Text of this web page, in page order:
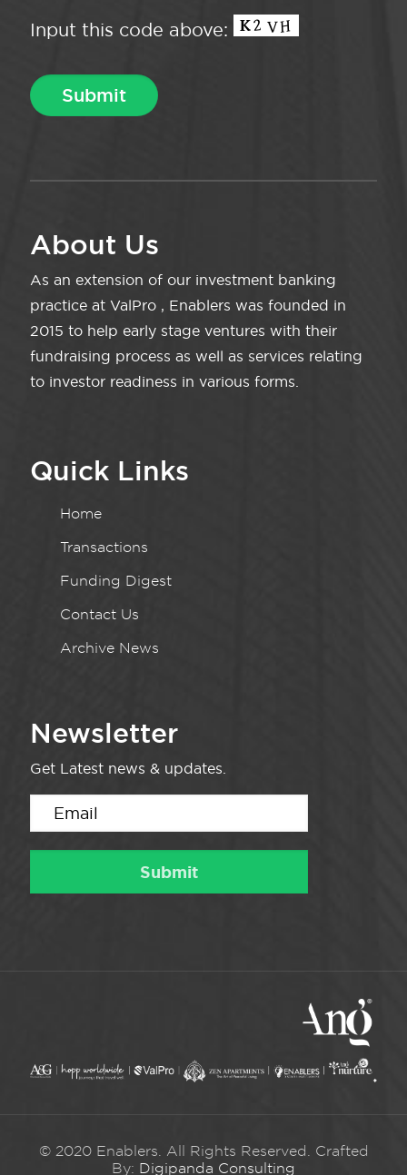
Input this code above:
About Us
As an extension of our investment banking
practice at ValPro , Enablers was founded in
2015 to help early stage ventures with their
fundraising process as well as services relating
to investor readiness in various forms.
Quick Links
Home
Transactions
Funding Digest
Contact Us
Archive News
Newsletter
Get Latest news & updates.
© 2020 Enablers. All Rights Reserved. Crafted
By: Digipanda Consulting